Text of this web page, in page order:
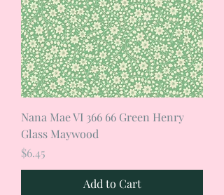
Nana Mae VI 366 66 Green Henry
Glass Maywood
Price
$6.45
Add to Cart